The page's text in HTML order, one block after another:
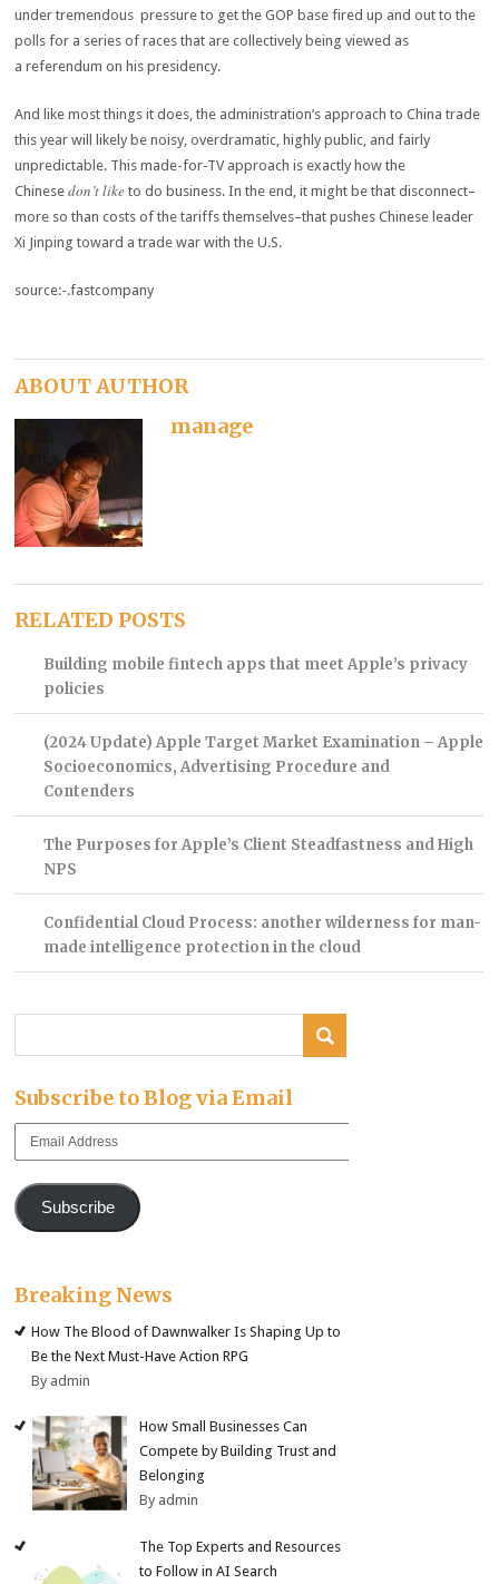
under tremendous pressure to get the GOP base fired up and out to the
polls for a series of races that are collectively being viewed as
a referendum on his presidency.
And like most things it does, the administration’s approach to China trade
this year will likely be noisy, overdramatic, highly public, and fairly
unpredictable. This made-for-TV approach is exactly how the
Chinesedon’t like to do business. In the end, it might be that disconnect–
more so than costs of the tariffs themselves–that pushes Chinese leader
Xi Jinping toward a trade war with the U.S.
source:-.fastcompany
ABOUT AUTHOR
manage
RELATED POSTS
Building mobile fintech apps that meet Apple’s privacy
policies
(2024 Update) Apple Target Market Examination – Apple
Socioeconomics, Advertising Procedure and
Contenders
The Purposes for Apple’s Client Steadfastness and High
NPS
Confidential Cloud Process: another wilderness for man-
made intelligence protection in the cloud
Subscribe to Blog via Email
Email
Subscribe
Breaking News
How The Blood of Dawnwalker Is Shaping Up to
Be the Next Must-Have Action RPG
By admin
How Small Businesses Can
Compete by Building Trust and
Belonging
By admin
The Top Experts and Resources
to Follow in AI Search